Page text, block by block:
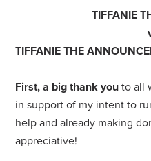
TIFFANIE
TIFFANIE THE
First, a big thank you to all
in support of my intent to
help and already making
appreciative!